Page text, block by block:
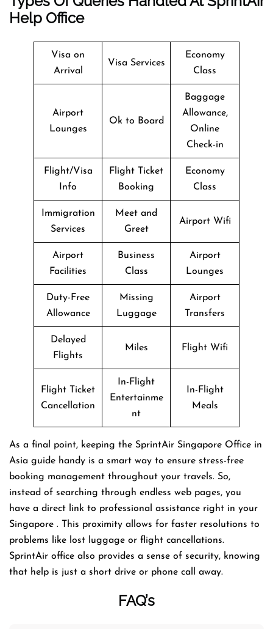
Help Office
Visa on
Arrival
Visa Services
Economy
Class
Airport
Lounges
Ok to Board
Baggage
Allowance,
Online
Check-in
Flight/Visa
Info
Flight Ticket
Booking
Economy
Class
Immigration
Services
Meet and
Greet
Airport Wifi
Airport
Facilities
Business
Class
Airport
Lounges
Duty-Free
Allowance
Missing
Luggage
Airport
Transfers
Delayed
Flights
Miles Flight Wifi
Flight Ticket
Cancellation
In-Flight
Entertainme
nt
In-Flight
Meals
As a final point, keeping the SprintAir Singapore Office in
Asia guide handy is a smart way to ensure stress-free
booking management throughout your travels. So,
instead of searching through endless web pages, you
have a direct link to professional assistance right in your
Singapore . This proximity allows for faster resolutions to
problems like lost luggage or flight cancellations.
SprintAir office also provides a sense of security, knowing
that help is just a short drive or phone call away.
FAQ’s